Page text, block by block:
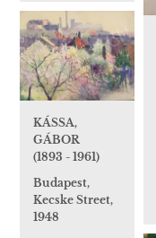
KÁSSA,
GÁBOR
(1893 - 1961)
Budapest,
Kecske Street,
1948